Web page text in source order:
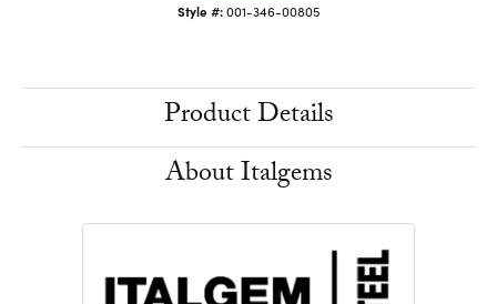
Style #:001-346-00805
Product Details
About Italgems